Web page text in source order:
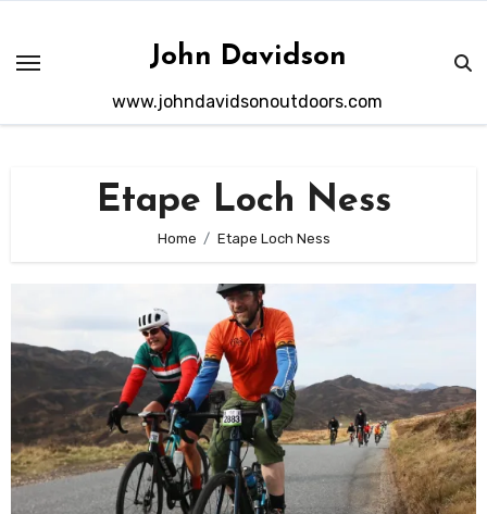
content
John Davidson
www.johndavidsonoutdoors.com
Etape Loch Ness
Home Etape Loch Ness